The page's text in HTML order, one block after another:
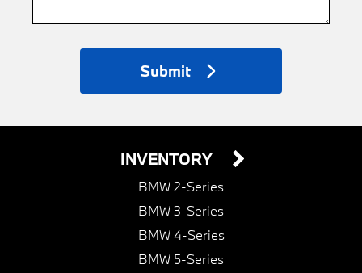
Submit
INVENTORY
BMW 2-Series
BMW 3-Series
BMW 4-Series
BMW 5-Series